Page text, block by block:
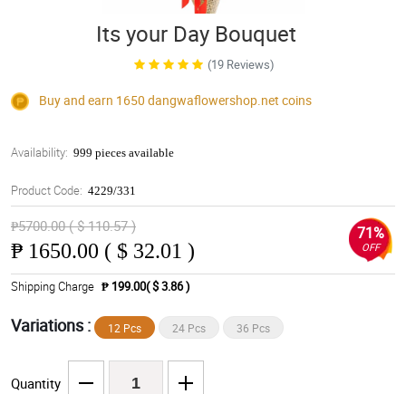
Its your Day Bouquet
(19 Reviews)
Buy and earn 1650 dangwaflowershop.net coins
Availability: 999 pieces available
Product Code: 4229/331
₱5700.00 ( $ 110.57 )
₱ 1650.00 ( $ 32.01 )
71%
OFF
Shipping Charge ₱ 199.00( $ 3.86 )
Variations : 12 Pcs 24 Pcs 36 Pcs
Quantity